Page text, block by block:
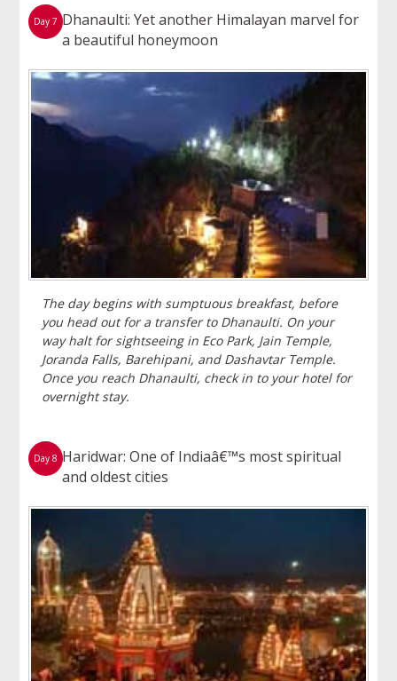
Day 7 Dhanaulti: Yet another Himalayan marvel for
a beautiful honeymoon
The day begins with sumptuous breakfast, before
you head out for a transfer to Dhanaulti. On your
way halt for sightseeing in Eco Park, Jain Temple,
Joranda Falls, Barehipani, and Dashavtar Temple.
Once you reach Dhanaulti, check in to your hotel for
overnight stay.
Day 8 Haridwar: One of Indiaâ€™s most spiritual
and oldest cities